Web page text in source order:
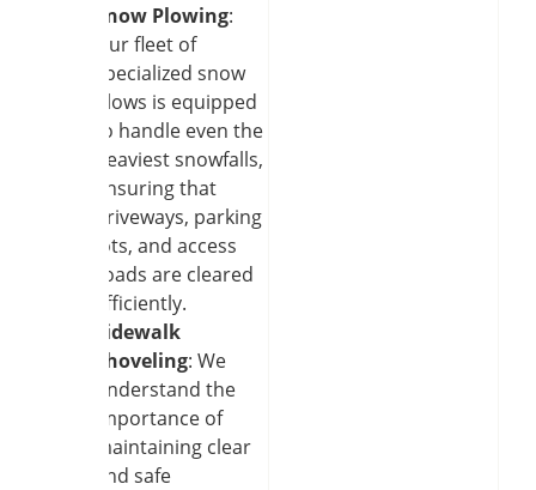
Snow Plowing:
Our fleet of
specialized snow
plows is equipped
to handle even the
heaviest snowfalls,
ensuring that
driveways, parking
lots, and access
roads are cleared
efficiently.
Sidewalk
Shoveling: We
understand the
importance of
maintaining clear
and safe